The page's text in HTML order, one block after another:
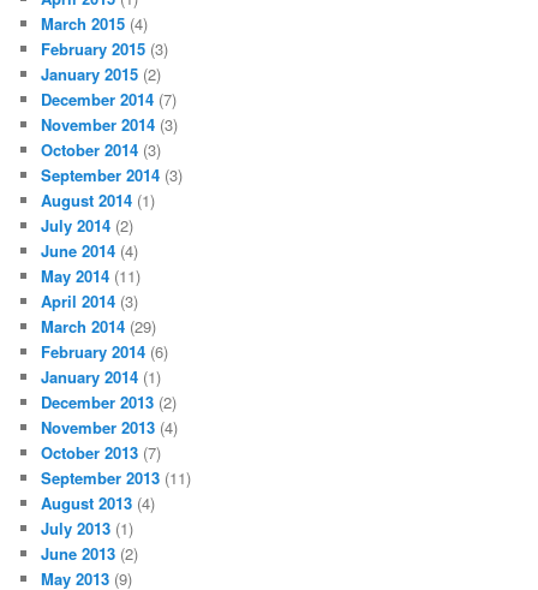
March 2015 (4)
February 2015 (3)
January 2015 (2)
December 2014 (7)
November 2014 (3)
October 2014 (3)
September 2014 (3)
August 2014 (1)
July 2014 (2)
June 2014 (4)
May 2014 (11)
April 2014 (3)
March 2014 (29)
February 2014 (6)
January 2014 (1)
December 2013 (2)
November 2013 (4)
October 2013 (7)
September 2013 (11)
August 2013 (4)
July 2013 (1)
June 2013 (2)
May 2013 (9)